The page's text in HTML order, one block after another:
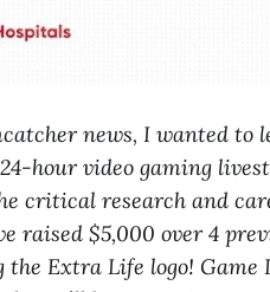
news, I wanted to
hour video gaming
critical research and
raised $5,000 over 4
Extra Life logo! Game